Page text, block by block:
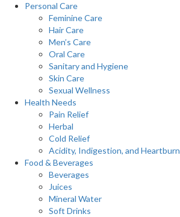
Personal Care
Feminine Care
Hair Care
Men’s Care
Oral Care
Sanitary and Hygiene
Skin Care
Sexual Wellness
Health Needs
Pain Relief
Herbal
Cold Relief
Acidity, Indigestion, and Heartburn
Food & Beverages
Beverages
Juices
Mineral Water
Soft Drinks